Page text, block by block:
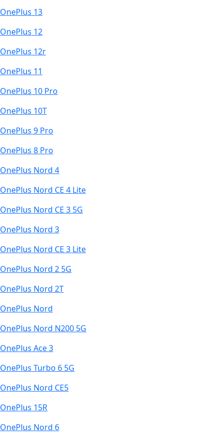
OnePlus 13
OnePlus 12
OnePlus 12r
OnePlus 11
OnePlus 10 Pro
OnePlus 10T
OnePlus 9 Pro
OnePlus 8 Pro
OnePlus Nord 4
OnePlus Nord CE 4 Lite
OnePlus Nord CE 3 5G
OnePlus Nord 3
OnePlus Nord CE 3 Lite
OnePlus Nord 2 5G
OnePlus Nord 2T
OnePlus Nord
OnePlus Nord N200 5G
OnePlus Ace 3
OnePlus Turbo 6 5G
OnePlus Nord CE5
OnePlus 15R
OnePlus Nord 6